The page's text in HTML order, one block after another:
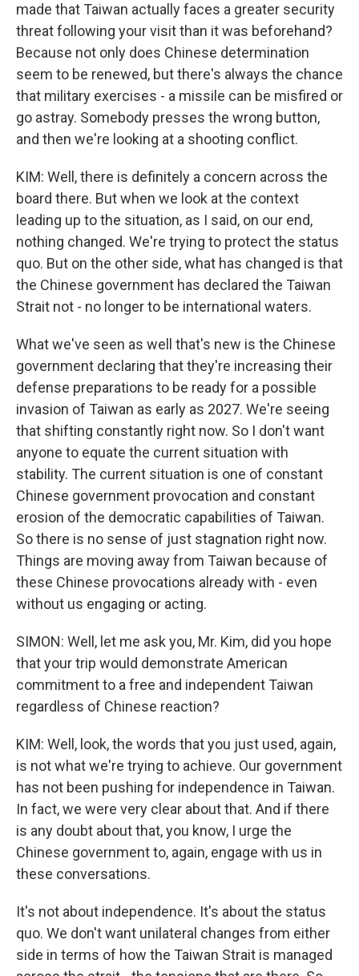
made that Taiwan actually faces a greater security
threat following your visit than it was beforehand?
Because not only does Chinese determination
seem to be renewed, but there's always the chance
that military exercises - a missile can be misfired or
go astray. Somebody presses the wrong button,
and then we're looking at a shooting conflict.
KIM: Well, there is definitely a concern across the
board there. But when we look at the context
leading up to the situation, as I said, on our end,
nothing changed. We're trying to protect the status
quo. But on the other side, what has changed is that
the Chinese government has declared the Taiwan
Strait not - no longer to be international waters.
What we've seen as well that's new is the Chinese
government declaring that they're increasing their
defense preparations to be ready for a possible
invasion of Taiwan as early as 2027. We're seeing
that shifting constantly right now. So I don't want
anyone to equate the current situation with
stability. The current situation is one of constant
Chinese government provocation and constant
erosion of the democratic capabilities of Taiwan.
So there is no sense of just stagnation right now.
Things are moving away from Taiwan because of
these Chinese provocations already with - even
without us engaging or acting.
SIMON: Well, let me ask you, Mr. Kim, did you hope
that your trip would demonstrate American
commitment to a free and independent Taiwan
regardless of Chinese reaction?
KIM: Well, look, the words that you just used, again,
is not what we're trying to achieve. Our government
has not been pushing for independence in Taiwan.
In fact, we were very clear about that. And if there
is any doubt about that, you know, I urge the
Chinese government to, again, engage with us in
these conversations.
It's not about independence. It's about the status
quo. We don't want unilateral changes from either
side in terms of how the Taiwan Strait is managed